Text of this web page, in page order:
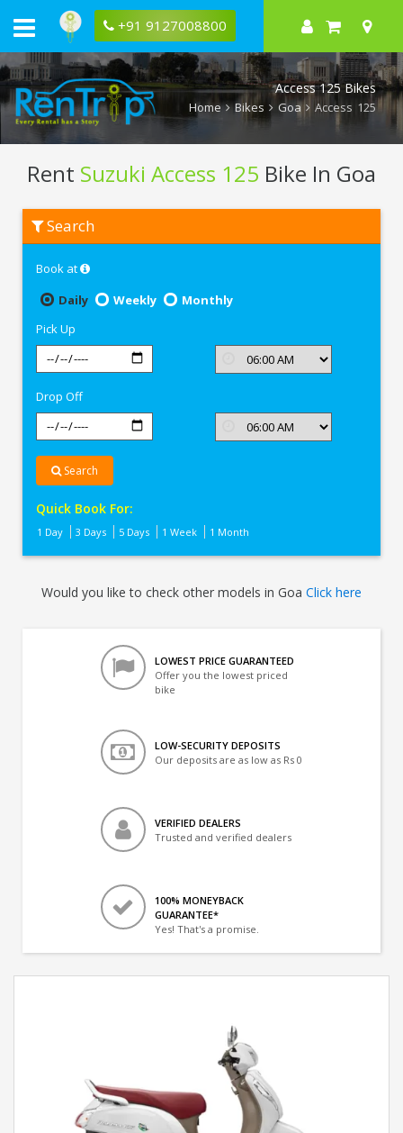
+91 9127008800
Access 125 Bikes
Home Bikes Goa Access 125
Rent Suzuki Access 125 Bike In Goa
Suzuki
Access
Search
Book at
Daily
Weekly
Monthly
Pick Up
Drop Off
Search
Quick Book For:
1 Day 3 Days 5 Days 1 Week 1 Month
Would you like to check other models in Goa Click here
LOWEST PRICE GUARANTEED
Offer you the lowest priced
bike
LOW-SECURITY DEPOSITS
Our deposits are as low as Rs 0
VERIFIED DEALERS
Trusted and verified dealers
100% MONEYBACK
GUARANTEE*
Yes! That's a promise.